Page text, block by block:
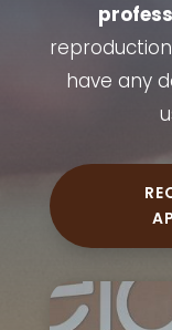
have any